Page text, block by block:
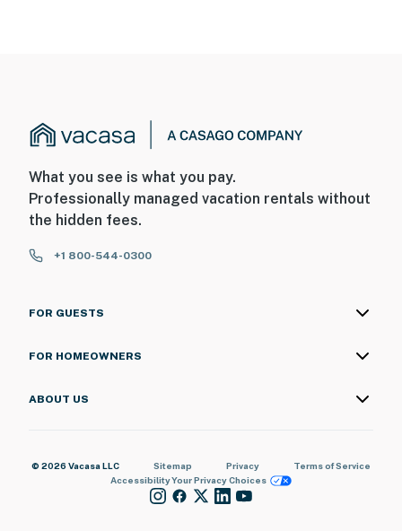
What you see is what you pay.
Professionally managed vacation rentals without
the hidden fees.
+1 800-544-0300
FOR GUESTS
FOR HOMEOWNERS
ABOUT US
© 2026 Vacasa LLC Sitemap Privacy
Terms of Service
AccessibilityYour Privacy Choices